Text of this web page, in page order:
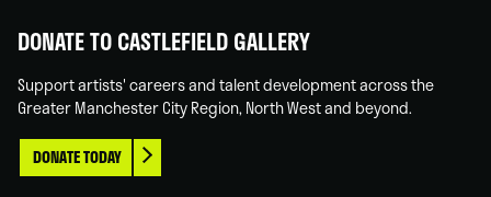
DONATE TO CASTLEFIELD GALLERY
Support artists' careers and talent development across the
Greater Manchester City Region, North West and beyond.
DONATE TODAY